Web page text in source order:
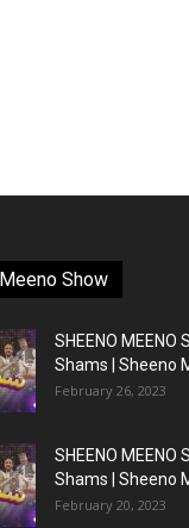
Show
SHEENO MEENO
Shams | Sheeno
February 26, 2023
SHEENO MEENO
Shams | Sheeno
February 20, 2023